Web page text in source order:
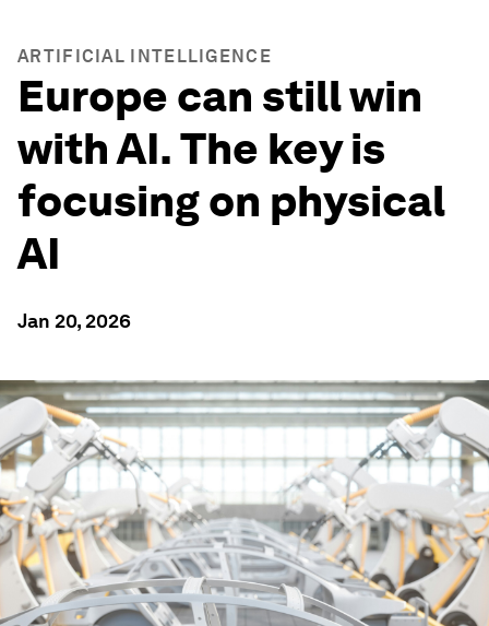
ARTIFICIAL INTELLIGENCE
Europe can still win
with AI. The key is
focusing on physical
AI
Jan 20, 2026